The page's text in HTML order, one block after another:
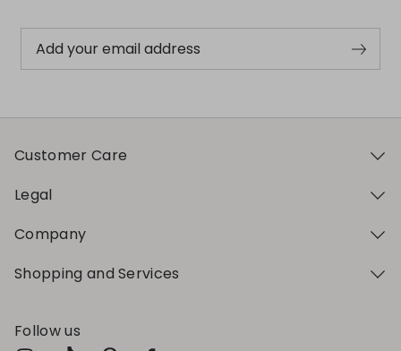
Add your email address
Customer Care
Legal
Company
Shopping and Services
Follow us